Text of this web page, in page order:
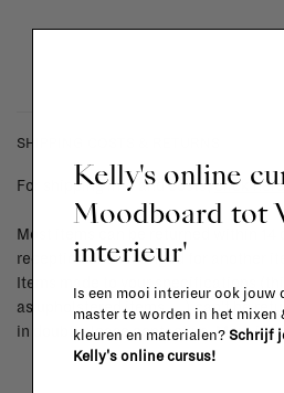
SHIPPING COSTS & RETURNS
For shipping info and costs,click here
Most items can be returned within 14
reception or exchanged for another
Items made to your specifications
as upholstered items, ...) can't be
in doubt, please contact us.More info
Kelly's online
Moodboard tot
interieur'
Is een mooi interieur ook jouw
master te worden in het mixen
kleuren en materialen? Schrijf
Kelly's online cursus!